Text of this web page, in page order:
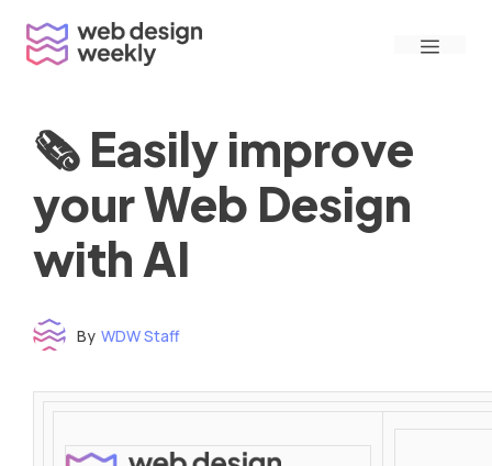
content
Menu
🗞 Easily improve
your Web Design
with AI
By WDW Staff